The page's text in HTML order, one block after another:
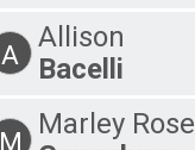
A
Allison
Bacelli
M
Marley Rose